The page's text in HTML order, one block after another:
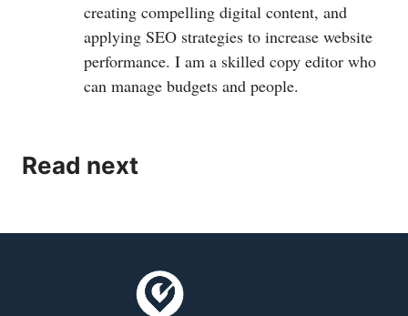
creating compelling digital content, and
applying SEO strategies to increase website
performance. I am a skilled copy editor who
can manage budgets and people.
Read next